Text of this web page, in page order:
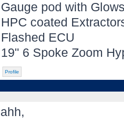
Gauge pod with
HPC coated
Flashed ECU
19" 6 Spoke Zoom
Profile
ahh,